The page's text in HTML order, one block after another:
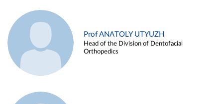
Prof ANATOLY UTYUZH
Head of the Division of Dentofacial
Orthopedics